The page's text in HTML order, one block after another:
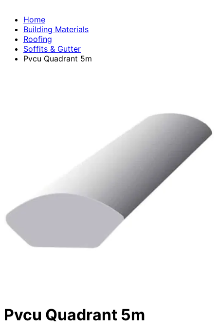
Home
Building Materials
Roofing
Soffits & Gutter
Pvcu Quadrant 5m
Pvcu Quadrant 5m